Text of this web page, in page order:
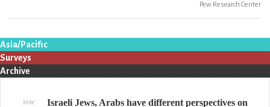
Pew Research Center
Asia/Pacific
Surveys
Archive
MAY
Israeli Jews, Arabs have different perspectives on